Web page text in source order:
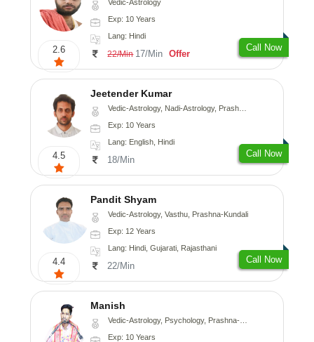
2.6
Vedic-Astrology
Exp: 10 Years
Lang: Hindi
22/Min 17/Min Offer
Call Now
4.5
Jeetender Kumar
Vedic-Astrology, Nadi-Astrology, Prashna-Kundali
Exp: 10 Years
Lang: English, Hindi
18/Min
Call Now
4.4
Pandit Shyam
Vedic-Astrology, Vasthu, Prashna-Kundali
Exp: 12 Years
Lang: Hindi, Gujarati, Rajasthani
22/Min
Call Now
Manish
Vedic-Astrology, Psychology, Prashna-Kundali
Exp: 10 Years